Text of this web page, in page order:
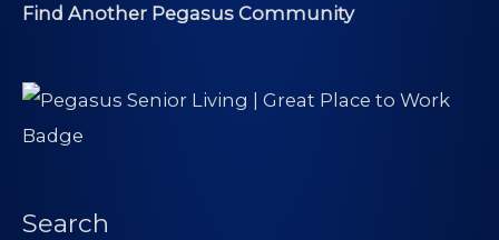
Find Another Pegasus Community
Search